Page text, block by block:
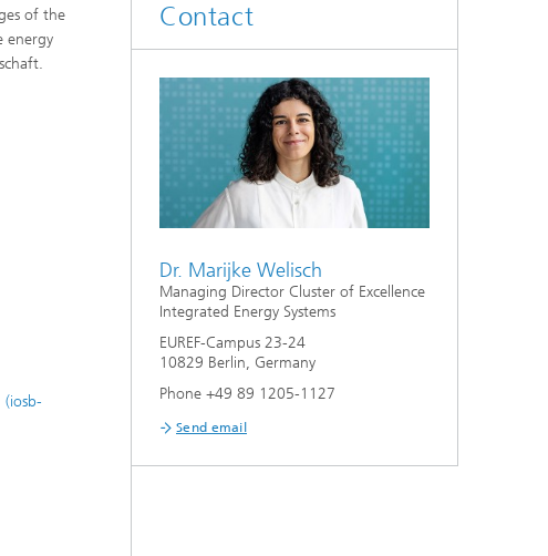
of the
energy
(iosb-
Contact
Dr. Marijke Welisch
Managing Director Cluster of Excellence
Integrated Energy Systems
EUREF-Campus 23-24
10829 Berlin, Germany
Phone +49 89 1205-1127
Send email